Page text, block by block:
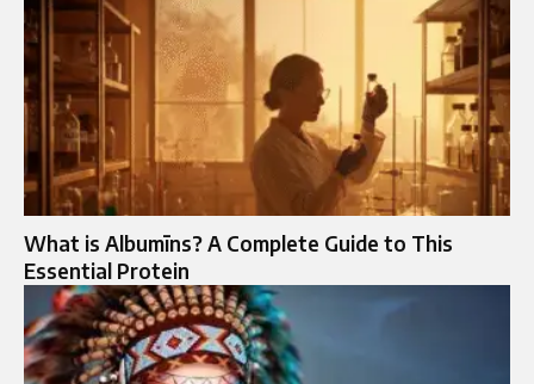
What is Albumīns? A Complete Guide to This
Essential Protein